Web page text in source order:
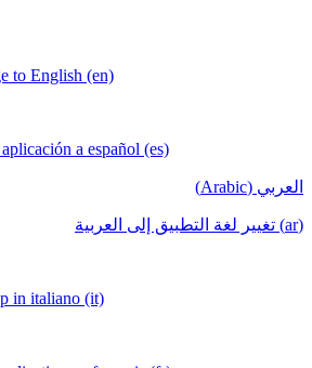
to English (en)
a español (es)
العربي (Arabic)
(ar) تغيير لغة التطبيق إلى العربية
in italiano (it)